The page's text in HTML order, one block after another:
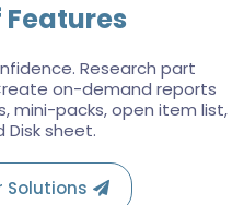
Features
Research part
on-demand reports
mini-packs, open item list,
Disk sheet.
Solutions